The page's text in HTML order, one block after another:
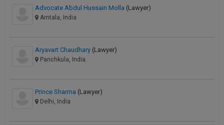
Advocate Abdul Hussain Molla (Lawyer)
Amtala, India
Aryavart Chaudhary (Lawyer)
Panchkula, India
Prince Sharma (Lawyer)
Delhi, India